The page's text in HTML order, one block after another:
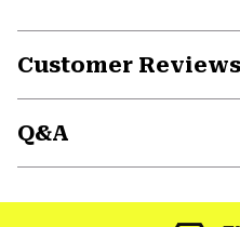
Customer Reviews
Q&A